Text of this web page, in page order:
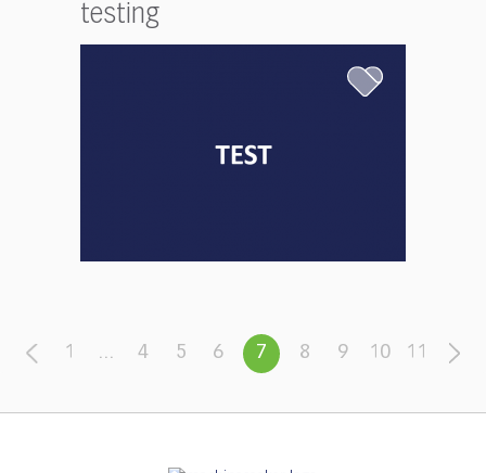
testing
1 ... 4 5 6 7 8 9 10 11